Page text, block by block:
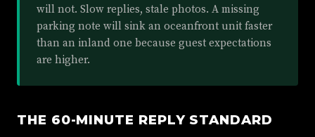
will not. Slow replies, stale photos. A missing
parking note will sink an oceanfront unit faster
than an inland one because guest expectations
are higher.
THE 60-MINUTE REPLY STANDARD